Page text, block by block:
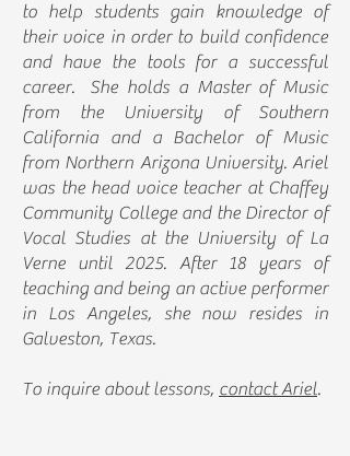
to help students gain knowledge of
their voice in order to build confidence
and have the tools for a successful
career. She holds a Master of Music
from the University of Southern
California and a Bachelor of Music
from Northern Arizona University. Ariel
was the head voice teacher at Chaffey
Community College and the Director of
Vocal Studies at the University of La
Verne until 2025. After 18 years of
teaching and being an active performer
in Los Angeles, she now resides in
Galveston, Texas.
To inquire about lessons, contact Ariel.